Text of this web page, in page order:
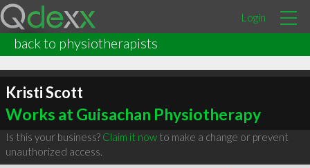
Login
back to physiotherapists
Kristi Scott
Works at Guisachan Physiotherapy
Is this your business? Claim it nowto make a change or prevent
unauthorized access.